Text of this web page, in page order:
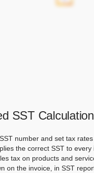
SST Calculation
number and set tax
the correct SST to every
tax on products and
on the invoice, in SST